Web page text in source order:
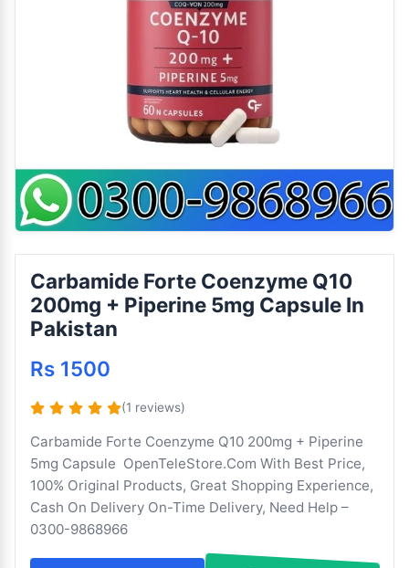
Carbamide Forte Coenzyme Q10
200mg + Piperine 5mg Capsule In
Pakistan
Rs 1500
(1 reviews)
Carbamide Forte Coenzyme Q10 200mg + Piperine
5mg Capsule OpenTeleStore.Com With Best Price,
100% Original Products, Great Shopping Experience,
Cash On Delivery On-Time Delivery, Need Help –
0300-9868966